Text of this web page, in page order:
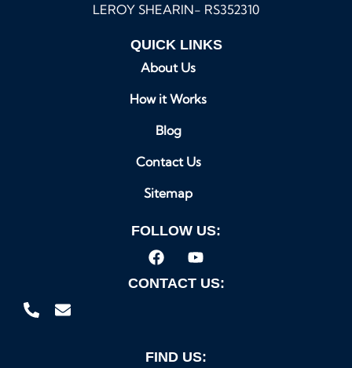
LEROY SHEARIN- RS352310
QUICK LINKS
About Us
How it Works
Blog
Contact Us
Sitemap
FOLLOW US:
CONTACT US:
FIND US: